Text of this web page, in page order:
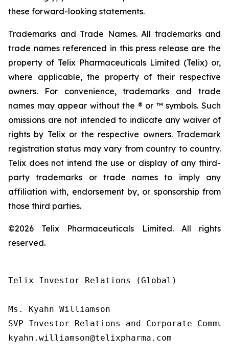
these forward-looking statements.
Trademarks and Trade Names. All trademarks and
trade names referenced in this press release are the
property of Telix Pharmaceuticals Limited (Telix) or,
where applicable, the property of their respective
owners. For convenience, trademarks and trade
names may appear without the ® or ™ symbols. Such
omissions are not intended to indicate any waiver of
rights by Telix or the respective owners. Trademark
registration status may vary from country to country.
Telix does not intend the use or display of any third-
party trademarks or trade names to imply any
affiliation with, endorsement by, or sponsorship from
those third parties.
©2026 Telix Pharmaceuticals Limited. All rights
reserved.
Telix Investor Relations (Global)
Ms. Kyahn Williamson
SVP Investor Relations and Corporate
kyahn.williamson@telixpharma.com